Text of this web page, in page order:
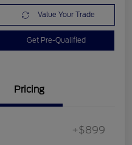
Value Your Trade
Get Pre-Qualified
Pricing
+$899